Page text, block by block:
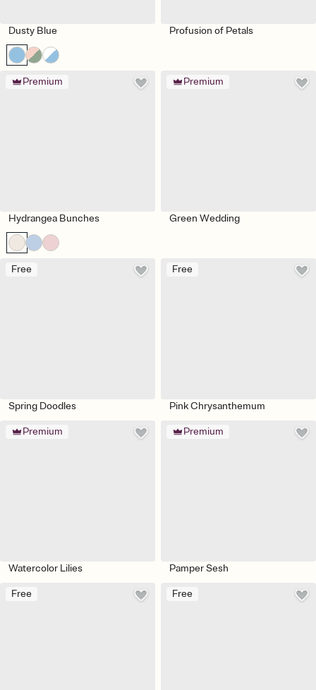
Dusty Blue Profusion of Petals
Premium
Hydrangea Bunches
Premium
Green Wedding
Free
Spring Doodles
Free
Pink Chrysanthemum
Premium
Watercolor Lilies
Premium
Pamper Sesh
Free Free